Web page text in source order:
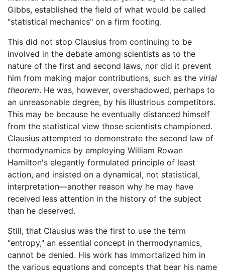
Gibbs, established the field of what would be called
"statistical mechanics" on a firm footing.
This did not stop Clausius from continuing to be
involved in the debate among scientists as to the
nature of the first and second laws, nor did it prevent
him from making major contributions, such as the virial
theorem. He was, however, overshadowed, perhaps to
an unreasonable degree, by his illustrious competitors.
This may be because he eventually distanced himself
from the statistical view those scientists championed.
Clausius attempted to demonstrate the second law of
thermodynamics by employing William Rowan
Hamilton's elegantly formulated principle of least
action, and insisted on a dynamical, not statistical,
interpretation—another reason why he may have
received less attention in the history of the subject
than he deserved.
Still, that Clausius was the first to use the term
"entropy," an essential concept in thermodynamics,
cannot be denied. His work has immortalized him in
the various equations and concepts that bear his name